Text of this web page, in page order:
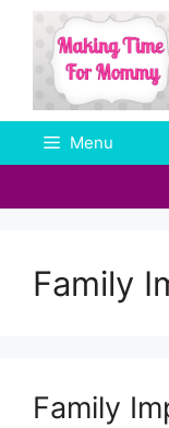
Skip
content
Menu
Family
Family